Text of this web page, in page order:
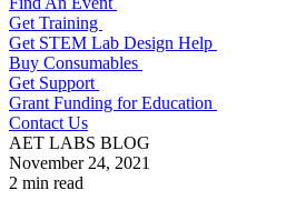
Get Training
Get STEM Lab Design Help
Buy Consumables
Get Support
Grant Funding for Education
Contact Us
AET LABS BLOG
November 24, 2021
2 min read